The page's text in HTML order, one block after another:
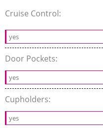
Cruise Control:
yes
Door Pockets:
yes
Cupholders:
yes